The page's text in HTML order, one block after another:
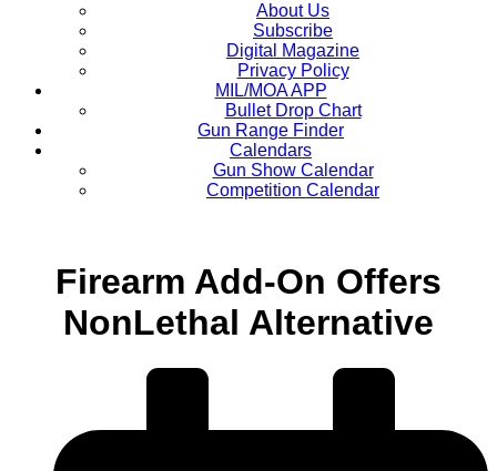
About Us
Subscribe
Digital Magazine
Privacy Policy
MIL/MOA APP
Bullet Drop Chart
Gun Range Finder
Calendars
Gun Show Calendar
Competition Calendar
Firearm Add-On Offers
NonLethal Alternative